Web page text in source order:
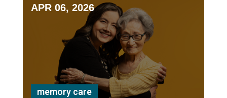
APR 06, 2026
memory care